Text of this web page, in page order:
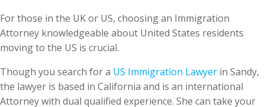
For those in the UK or US, choosing an Immigration
Attorney knowledgeable about United States residents
moving to the US is crucial.
Though you search for a US Immigration Lawyer in Sandy,
the lawyer is based in California and is an international
Attorney with dual qualified experience. She can take your